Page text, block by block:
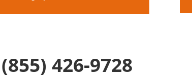
(855) 426-9728